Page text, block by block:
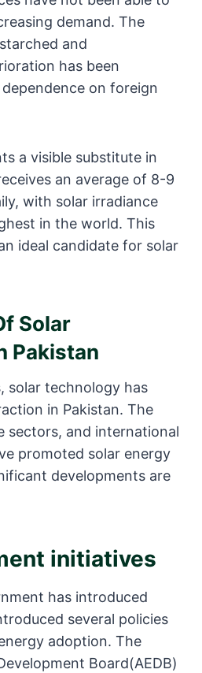
demand. The
and
has been
on foreign
a visible substitute in
an average of 8-9
with solar irradiance
in the world. This
ideal candidate for solar
Solar
Pakistan
solar technology has
in Pakistan. The
sectors, and international
promoted solar energy
developments are
initiatives
has introduced
several policies
adoption. The
Board(AEDB)